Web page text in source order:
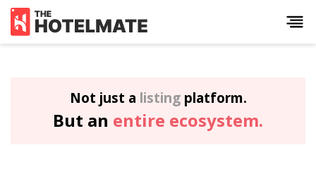
Not just a listingplatform.
But an entire ecosystem.